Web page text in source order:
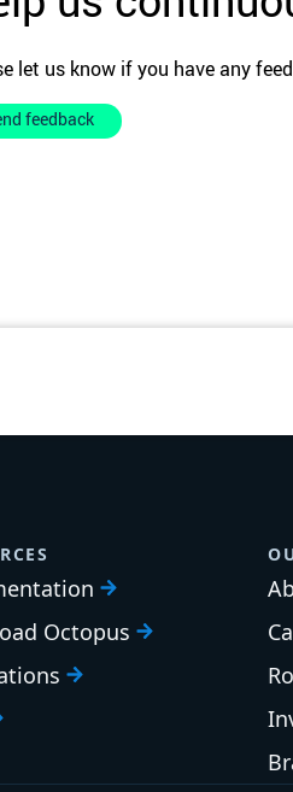
let us know if you have any
feedback
Octopus